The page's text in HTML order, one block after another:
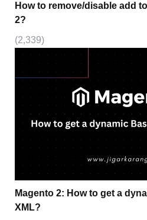
How to remove/disable add
2?
(2,339)
Magento 2: How to get a
XML?